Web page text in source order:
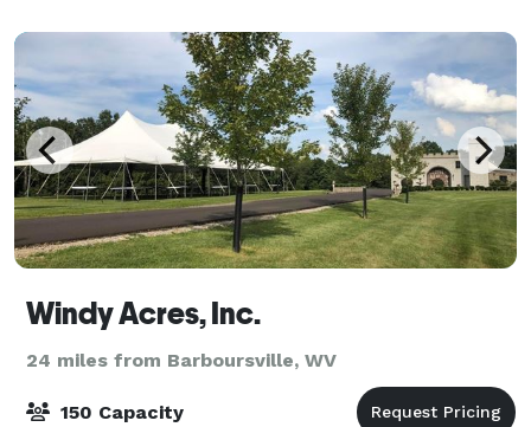
Windy Acres, Inc.
24 miles from Barboursville, WV
150 Capacity